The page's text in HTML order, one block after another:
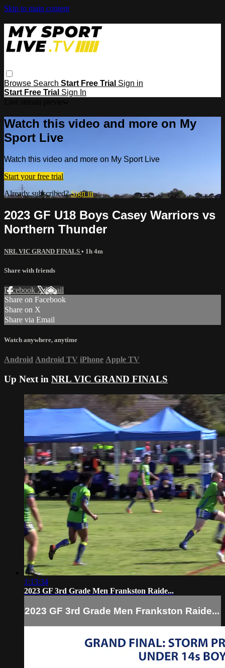
Skip to main content
Browse Search Start Free Trial Sign in
Start Free Trial Sign In
Watch this video and more on My
Sport Live
Watch this video and more on My Sport Live
Start your free trial
Already subscribed?Sign in
2023 GF U18 Boys Casey Warriors vs
Northern Thunder
NRL VIC GRAND FINALS • 1h 4m
Share with friends
Facebook XEmail
Share on Facebook
Share on X
Share via Email
Watch anywhere, anytime
Android Android TV iPhone Apple TV
Up Next in NRL VIC GRAND FINALS
1:13:34
2023 GF 3rd Grade Men Frankston Raide...
2023 GF 3rd Grade Men Frankston Raide...